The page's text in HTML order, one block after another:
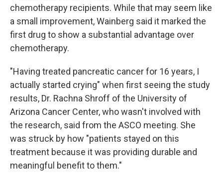
chemotherapy recipients. While that may seem like
a small improvement, Wainberg said it marked the
first drug to show a substantial advantage over
chemotherapy.
"Having treated pancreatic cancer for 16 years, I
actually started crying" when first seeing the study
results, Dr. Rachna Shroff of the University of
Arizona Cancer Center, who wasn't involved with
the research, said from the ASCO meeting. She
was struck by how "patients stayed on this
treatment because it was providing durable and
meaningful benefit to them."